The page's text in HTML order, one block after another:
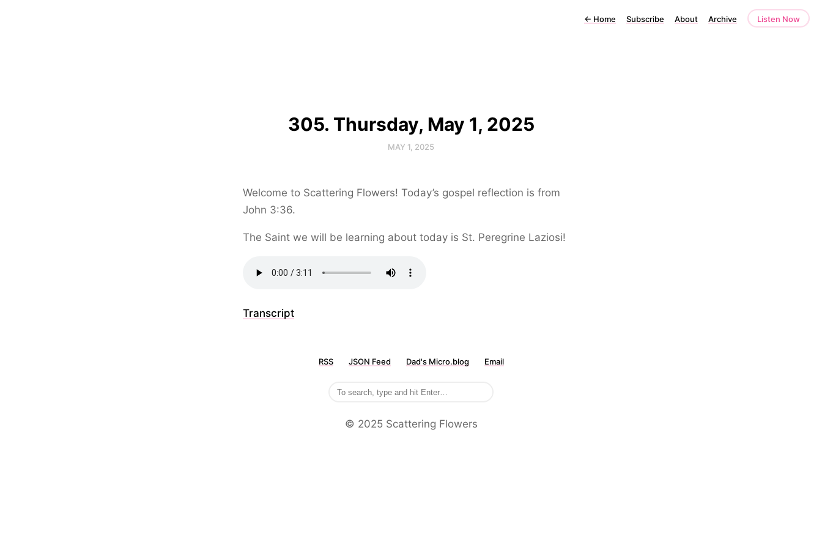
← Home Subscribe About Archive Listen Now
305. Thursday, May 1, 2025
MAY 1, 2025
Welcome to Scattering Flowers! Today’s gospel reflection is from
John 3:36.
The Saint we will be learning about today is St. Peregrine Laziosi!
Transcript
RSS JSON Feed Dad's Micro.blog Email
©️ 2025 Scattering Flowers